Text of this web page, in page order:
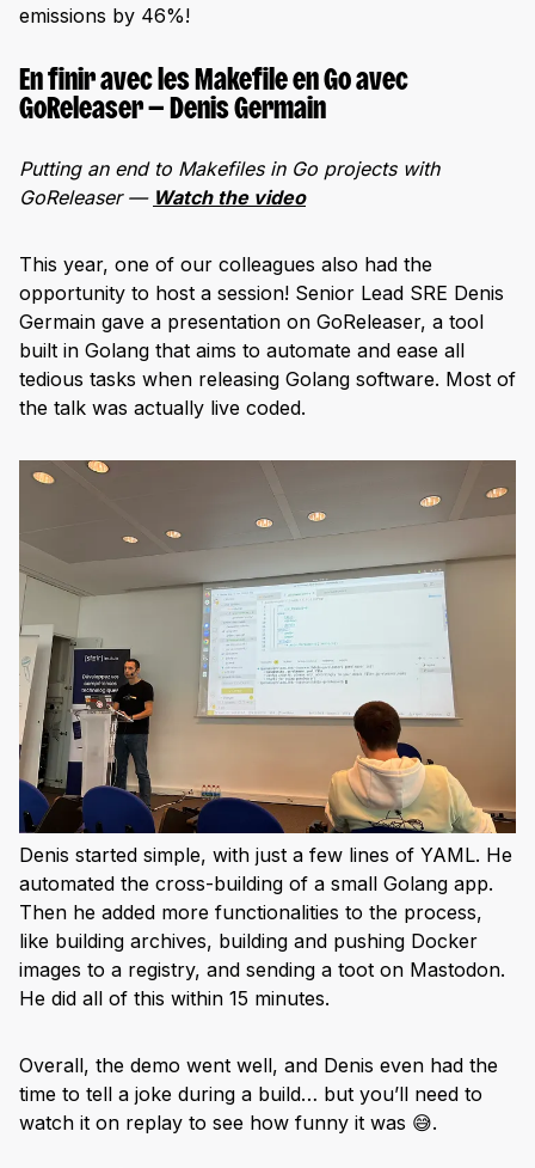
emissions by 46%!
En finir avec les Makefile en Go avec
GoReleaser — Denis Germain
Putting an end to Makefiles in Go projects with
GoReleaser — Watch the video
This year, one of our colleagues also had the
opportunity to host a session! Senior Lead SRE Denis
Germain gave a presentation on GoReleaser, a tool
built in Golang that aims to automate and ease all
tedious tasks when releasing Golang software. Most of
the talk was actually live coded.
Denis started simple, with just a few lines of YAML. He
automated the cross-building of a small Golang app.
Then he added more functionalities to the process,
like building archives, building and pushing Docker
images to a registry, and sending a toot on Mastodon.
He did all of this within 15 minutes.
Overall, the demo went well, and Denis even had the
time to tell a joke during a build… but you’ll need to
watch it on replay to see how funny it was 😅.